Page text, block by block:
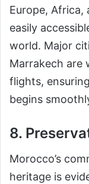
Europe, Africa,
easily
world. Major
Marrakech are
flights,
begins
8.
Morocco’s
heritage is